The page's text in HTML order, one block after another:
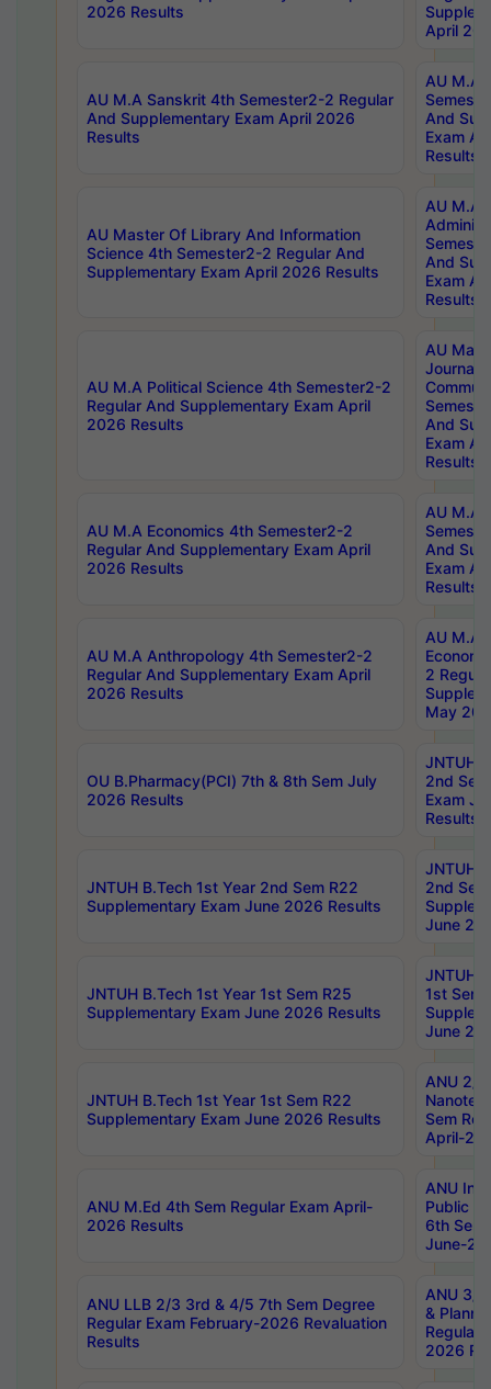
2026 Results
April
AU M.A Sanskrit 4th Semester2-2 Regular
And Supplementary Exam April 2026
Results
AU M.A
And
Exam
Results
AU Master Of Library And Information
Science 4th Semester2-2 Regular And
Supplementary Exam April 2026 Results
AU M.A
And
Exam
Results
AU M.A Political Science 4th Semester2-2
Regular And Supplementary Exam April
2026 Results
AU
And
Exam
Results
AU M.A Economics 4th Semester2-2
Regular And Supplementary Exam April
2026 Results
AU M.A
And
Exam
Results
AU M.A Anthropology 4th Semester2-2
Regular And Supplementary Exam April
2026 Results
AU M.A
2
May
OU B.Pharmacy(PCI) 7th & 8th Sem July
2026 Results
JNTUH
2nd
Exam
Results
JNTUH B.Tech 1st Year 2nd Sem R22
Supplementary Exam June 2026 Results
JNTUH
2nd
June
JNTUH B.Tech 1st Year 1st Sem R25
Supplementary Exam June 2026 Results
JNTUH
1st Sem
June
JNTUH B.Tech 1st Year 1st Sem R22
Supplementary Exam June 2026 Results
ANU 2/
Sem
April-
ANU M.Ed 4th Sem Regular Exam April-
2026 Results
ANU
Public
6th Sem
June-
ANU LLB 2/3 3rd & 4/5 7th Sem Degree
Regular Exam February-2026 Revaluation
Results
ANU 3/
&
Regular
2026